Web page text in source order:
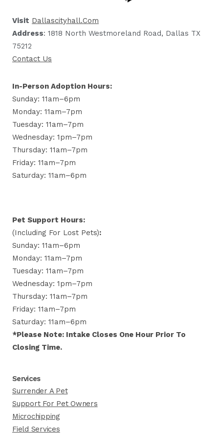
Visit Dallascityhall.com
Address: 1818 North Westmoreland Road, Dallas TX
75212
Contact Us
In-Person Adoption Hours:
Sunday: 11am–6pm
Monday: 11am–7pm
Tuesday: 11am–7pm
Wednesday: 1pm–7pm
Thursday: 11am–7pm
Friday: 11am–7pm
Saturday: 11am–6pm
Pet Support Hours:
(including For Lost Pets):
Sunday: 11am–6pm
Monday: 11am–7pm
Tuesday: 11am–7pm
Wednesday: 1pm–7pm
Thursday: 11am–7pm
Friday: 11am–7pm
Saturday: 11am–6pm
*Please Note: Intake Closes One Hour Prior To
Closing Time.
Services
Surrender A Pet
Support For Pet Owners
Microchipping
Field Services